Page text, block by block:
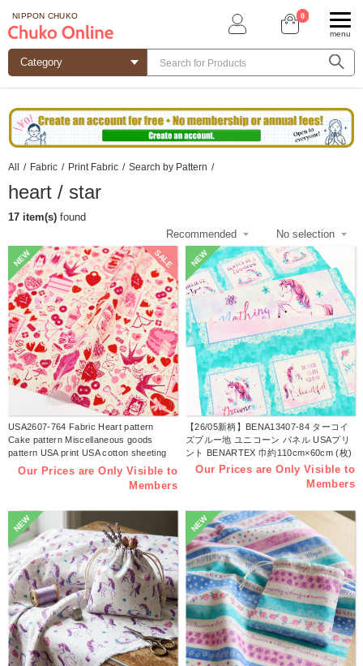
NIPPON CHUKO 0
menu
All / Fabric / Print Fabric / Search by Pattern /
heart / star
17 item(s) found
SALE
NEW
USA2607-764 Fabric Heart pattern
Cake pattern Miscellaneous goods
pattern USA print USA cotton sheeting
Width approx. 110cm 1m unit (m)
Our Prices are Only Visible to
Members
NEW
【26/05新柄】BENA13407-84 ターコイ
ズブルー地 ユニコーン パネル USAプリ
ント BENARTEX 巾約110cm×60cm (枚)
Our Prices are Only Visible to
Members
NEW NEW